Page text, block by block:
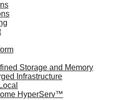
Storage and Memory
Infrastructure
HyperServ™